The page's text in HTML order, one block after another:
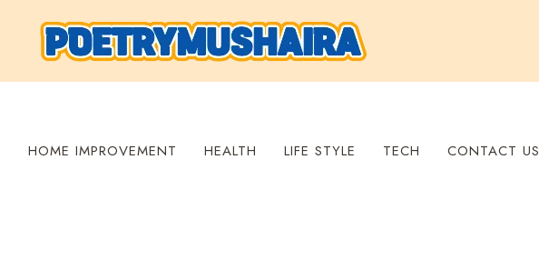
HOME IMPROVEMENT HEALTH LIFE STYLE TECH CONTACT US